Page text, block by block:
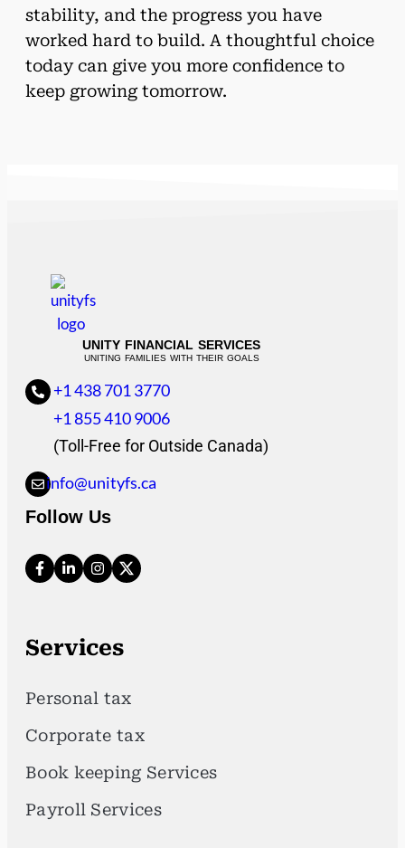
stability, and the progress you have
worked hard to build. A thoughtful choice
today can give you more confidence to
keep growing tomorrow.
UNITY FINANCIAL SERVICES
UNITING FAMILIES WITH THEIR GOALS
+1 438 701 3770
+1 855 410 9006
(Toll-Free for Outside Canada)
info@unityfs.ca
Follow Us
Services
Personal tax
Corporate tax
Book keeping Services
Payroll Services